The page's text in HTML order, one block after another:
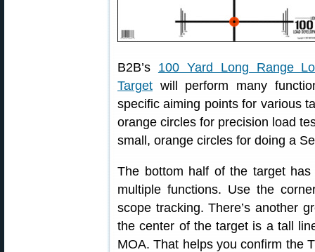
B2B’s 100 Yard Long Range
Target will perform many
specific aiming points for various
orange circles for precision load
small, orange circles for doing a
The bottom half of the target
multiple functions. Use the
scope tracking. There’s another
the center of the target is a tall
MOA. That helps you confirm the